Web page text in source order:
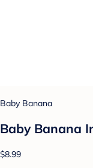
Baby Banana
Baby Banana
$8.99